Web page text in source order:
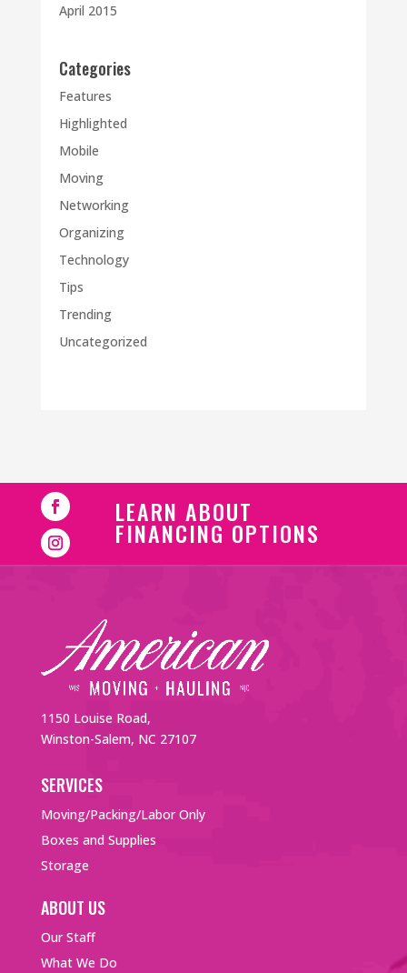
April 2015
Categories
Features
Highlighted
Mobile
Moving
Networking
Organizing
Technology
Tips
Trending
Uncategorized
LEARN ABOUT
FINANCING OPTIONS
1150 Louise Road,
Winston-Salem, NC 27107
SERVICES
Moving/Packing/Labor Only
Boxes and Supplies
Storage
ABOUT US
Our Staff
What We Do